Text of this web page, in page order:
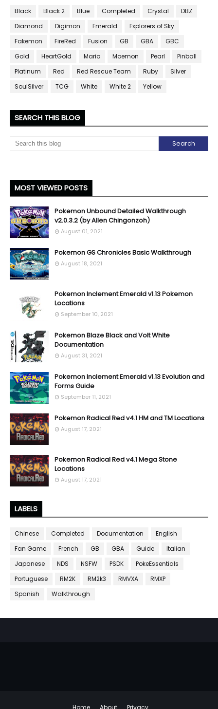
Black Black 2 Blue Completed Crystal
DBZ
Diamond
Digimon Emerald
Explorers of Sky
Fakemon
FireRed Fusion GB GBA
GBC
Gold
HeartGold Mario Moemon Pearl
Pinball
Platinum
Red Red Rescue Team Ruby
Silver
SoulSilver
TCG White White 2 Yellow
SEARCH THIS BLOG
MOST VIEWED POSTS
Pokemon Unbound Detailed Walkthrough
v2.0.3.2 (by Allen Chingonzoh)
August 01, 2021
Pokemon GS Chronicles Basic Walkthrough
August 18, 2021
Pokemon Inclement Emerald v1.13 Pokemon
Locations
September 10, 2021
Pokemon Blaze Black and Volt White
Documentation
August 31, 2021
Pokemon Inclement Emerald v1.13 Evolution and
Forms Guide
September 11, 2021
Pokemon Radical Red v4.1 HM and TM Locations
August 17, 2021
Pokemon Radical Red v4.1 Mega Stone
Locations
August 17, 2021
LABELS
Chinese Completed Documentation
English
Fan Game
French GB GBA Guide
Italian
Japanese
NDS NSFW PSDK
PokeEssentials
Portuguese
RM2K RM2k3 RMVXA
RMXP
Spanish
Walkthrough